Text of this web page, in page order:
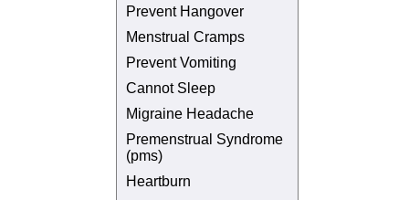
Prevent Hangover
Menstrual Cramps
Prevent Vomiting
Cannot Sleep
Migraine Headache
Premenstrual Syndrome
(pms)
Heartburn